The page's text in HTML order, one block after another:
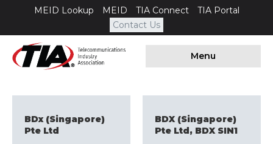
MEID Lookup MEID TIA Connect
TIA Portal
Contact Us
Menu
BDx (Singapore)
Pte Ltd
BDX (Singapore)
Pte Ltd, BDX SIN1